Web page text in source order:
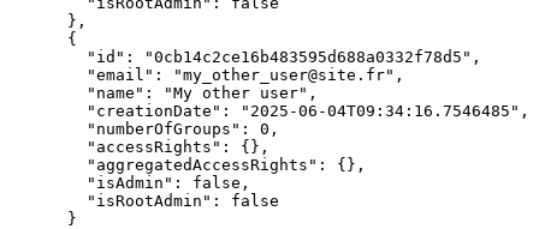
} ,
{
"id" : "0cb14c2ce16b483595d688a0332f78d5" ,
"email" : "my_other_user@site.fr" ,
"name" : "My other user" ,
"creationDate" : "2025-06-04T09:34:16.7546485" ,
"numberOfGroups" : 0 ,
"accessRights" : { } ,
"aggregatedAccessRights" : { } ,
"isAdmin" : false ,
"isRootAdmin" :
false
}